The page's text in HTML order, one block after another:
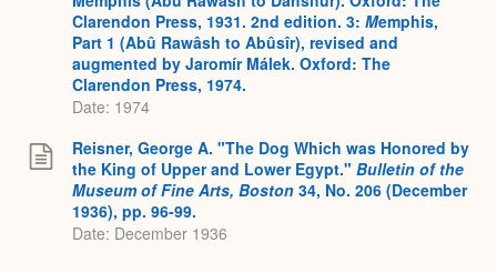
Clarendon Press, 1931. 2nd edition. 3: Memphis,
Part 1 (Abû Rawâsh to Abûsîr), revised and
augmented by Jaromír Málek. Oxford: The
Clarendon Press, 1974.
Date: 1974
Reisner, George A. "The Dog Which was Honored by
the King of Upper and Lower Egypt." Bulletin of the
Museum of Fine Arts, Boston 34, No. 206 (December
1936), pp. 96-99.
Date: December 1936